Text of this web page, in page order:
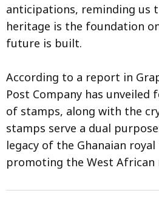
anticipations, reminding us
heritage is the foundation
future is built.
According to a report in
Post Company has
of stamps, along with the
stamps serve a dual
legacy of the Ghanaian
promoting the West African